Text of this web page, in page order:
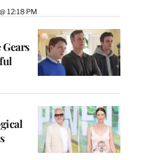
12:18 PM
Gears